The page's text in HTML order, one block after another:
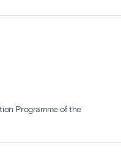
Programme of the